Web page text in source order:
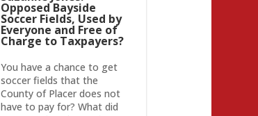
Opposed Bayside
Soccer Fields, Used by
Everyone and Free of
Charge to Taxpayers?
You have a chance to get
soccer fields that the
County of Placer does not
have to pay for? What did